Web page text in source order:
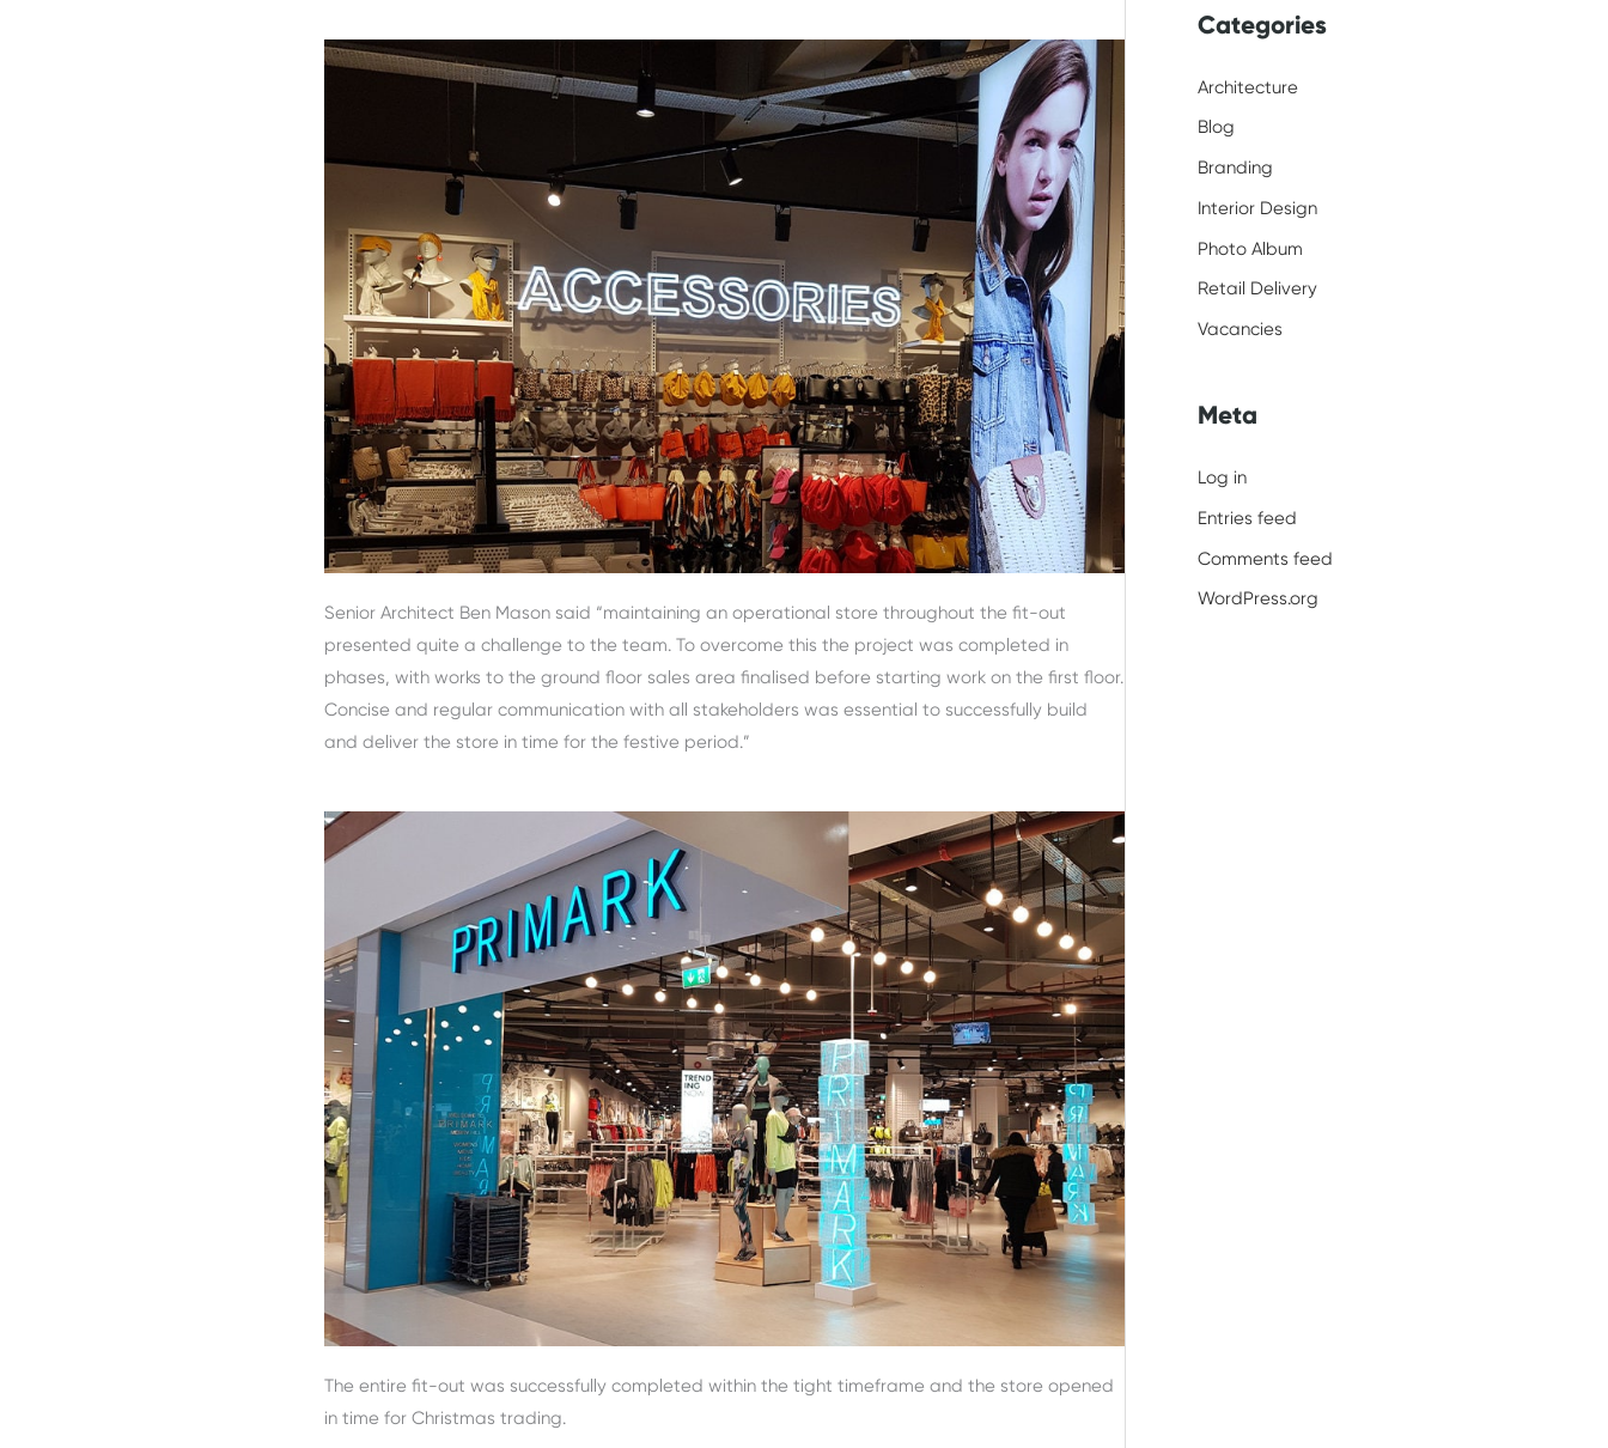
Senior Architect Ben Mason said “maintaining an operational store throughout the fit-out
presented quite a challenge to the team. To overcome this the project was completed in
phases, with works to the ground floor sales area finalised before starting work on the first floor.
Concise and regular communication with all stakeholders was essential to successfully build
and deliver the store in time for the festive period.”
The entire fit-out was successfully completed within the tight timeframe and the store opened
in time for Christmas trading.
Categories
Architecture
Blog
Branding
Interior Design
Photo Album
Retail Delivery
Vacancies
Meta
Log in
Entries feed
Comments feed
WordPress.org